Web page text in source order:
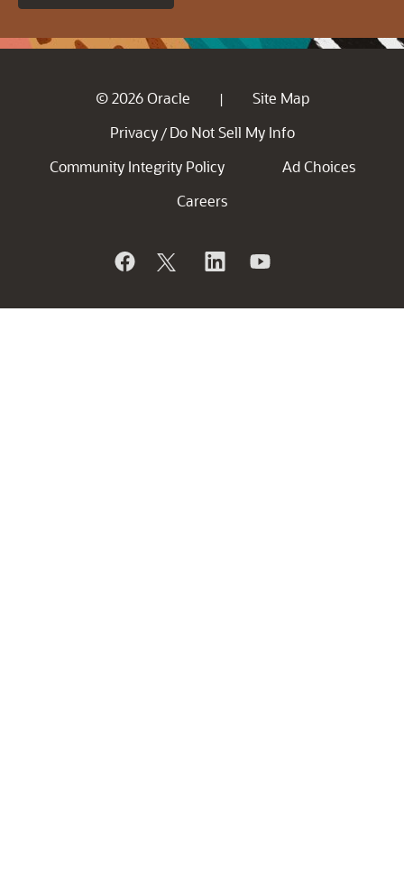
© 2026 Oracle |
Site Map
Privacy / Do Not Sell My Info
Community Integrity Policy
Ad Choices
Careers